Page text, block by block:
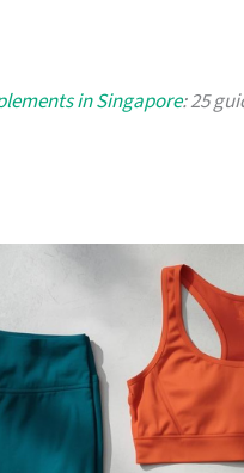
in Singapore: 25